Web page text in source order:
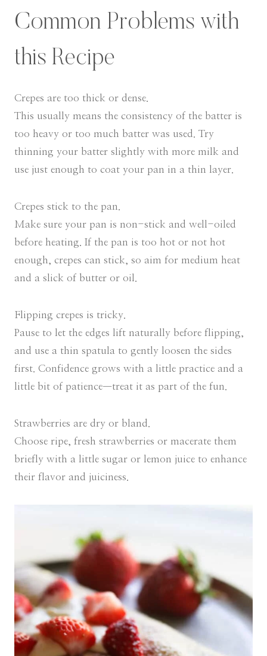
Common Problems with
this Recipe
Crepes are too thick or dense.
This usually means the consistency of the batter is
too heavy or too much batter was used. Try
thinning your batter slightly with more milk and
use just enough to coat your pan in a thin layer.
Crepes stick to the pan.
Make sure your pan is non-stick and well-oiled
before heating. If the pan is too hot or not hot
enough, crepes can stick, so aim for medium heat
and a slick of butter or oil.
Flipping crepes is tricky.
Pause to let the edges lift naturally before flipping,
and use a thin spatula to gently loosen the sides
first. Confidence grows with a little practice and a
little bit of patience—treat it as part of the fun.
Strawberries are dry or bland.
Choose ripe, fresh strawberries or macerate them
briefly with a little sugar or lemon juice to enhance
their flavor and juiciness.